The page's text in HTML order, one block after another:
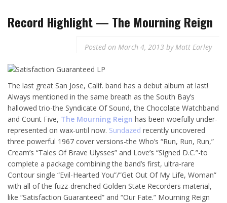
Record Highlight — The Mourning Reign
Posted on March 4, 2013 byMatt Earley
The last great San Jose, Calif. band has a debut album at last!
Always mentioned in the same breath as the South Bay’s
hallowed trio-the Syndicate Of Sound, the Chocolate Watchband
and Count Five, The Mourning Reign has been woefully under-
represented on wax-until now. Sundazed recently uncovered
three powerful 1967 cover versions-the Who’s “Run, Run, Run,”
Cream’s “Tales Of Brave Ulysses” and Love’s “Signed D.C.”-to
complete a package combining the band’s first, ultra-rare
Contour single “Evil-Hearted You”/”Get Out Of My Life, Woman”
with all of the fuzz-drenched Golden State Recorders material,
like “Satisfaction Guaranteed” and “Our Fate.” Mourning Reign